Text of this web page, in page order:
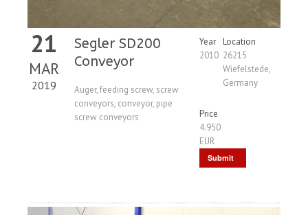
21
MAR
2019
Segler SD200
Conveyor
Auger, feeding screw, screw
conveyors, conveyor, pipe
screw conveyors
Year
2010
Location
26215
Wiefelstede,
Germany
Price
4.950
EUR
Submit